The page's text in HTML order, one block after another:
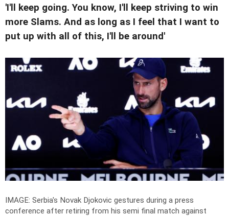
'I'll keep going. You know, I'll keep striving to win
more Slams. And as long as I feel that I want to
put up with all of this, I'll be around'
IMAGE: Serbia's Novak Djokovic gestures during a press
conference after retiring from his semi final match against